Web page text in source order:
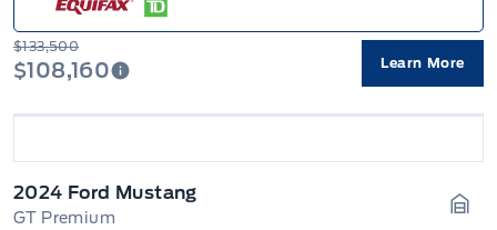
$133,500
$108,160 Learn More
2024 Ford Mustang
GT Premium